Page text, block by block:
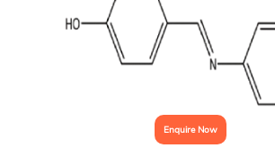
Enquire Now